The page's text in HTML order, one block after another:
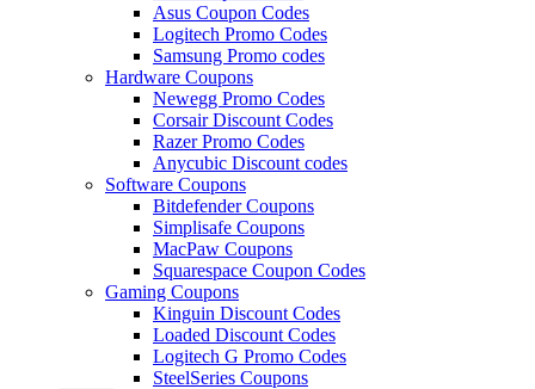
Asus Coupon Codes
Logitech Promo Codes
Samsung Promo codes
Hardware Coupons
Newegg Promo Codes
Corsair Discount Codes
Razer Promo Codes
Anycubic Discount codes
Software Coupons
Bitdefender Coupons
Simplisafe Coupons
MacPaw Coupons
Squarespace Coupon Codes
Gaming Coupons
Kinguin Discount Codes
Loaded Discount Codes
Logitech G Promo Codes
SteelSeries Coupons